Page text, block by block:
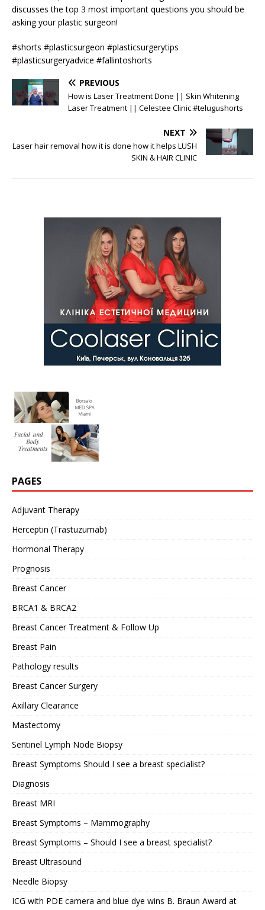
discusses the top 3 most important questions you should be
asking your plastic surgeon!
#shorts #plasticsurgeon #plasticsurgerytips
#plasticsurgeryadvice #fallintoshorts
PREVIOUS
How is Laser Treatment Done || Skin Whitening
Laser Treatment || Celestee Clinic #telugushorts
NEXT
Laser hair removal how it is done how it helps LUSH
SKIN & HAIR CLINIC
PAGES
Adjuvant Therapy
Herceptin (Trastuzumab)
Hormonal Therapy
Prognosis
Breast Cancer
BRCA1 & BRCA2
Breast Cancer Treatment & Follow Up
Breast Pain
Pathology results
Breast Cancer Surgery
Axillary Clearance
Mastectomy
Sentinel Lymph Node Biopsy
Breast Symptoms Should I see a breast specialist?
Diagnosis
Breast MRI
Breast Symptoms – Mammography
Breast Symptoms – Should I see a breast specialist?
Breast Ultrasound
Needle Biopsy
ICG with PDE camera and blue dye wins B. Braun Award at